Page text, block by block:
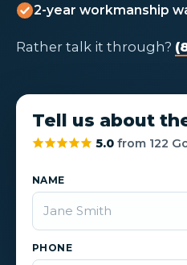
2-year workmanship
Rather talk it through?
Tell us about
5.0 from 122
NAME
PHONE